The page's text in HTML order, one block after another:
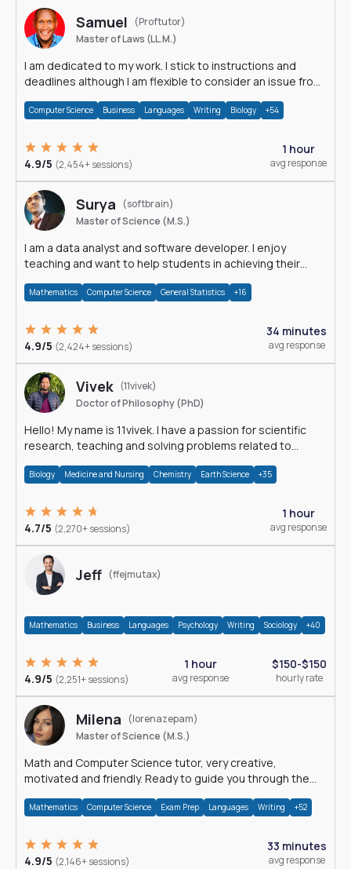
Samuel
(Proftutor)
Master of Laws (LL.M.)
I am dedicated to my work. I stick to instructions and
deadlines although I am flexible to consider an issue from
Computer Science Business Languages Writing Biology +54
4.9/5 (2,454+ sessions)
1 hour
avg response
Surya
(softbrain)
Master of Science (M.S.)
I am a data analyst and software developer. I enjoy
teaching and want to help students in achieving their
Mathematics Computer Science General Statistics +16
4.9/5 (2,424+ sessions)
34 minutes
avg response
Vivek (11vivek)
Doctor of Philosophy (PhD)
Hello! My name is 11vivek. I have a passion for scientific
research, teaching and solving problems related to
Biology Medicine and Nursing Chemistry Earth Science +35
4.7/5 (2,270+ sessions)
1 hour
avg response
Jeff (ffejmutax)
Mathematics Business Languages Psychology Writing Sociology +40
4.9/5 (2,251+ sessions)
1 hour
avg response
$150-$150
hourly rate
Milena
(lorenazepam)
Master of Science (M.S.)
Math and Computer Science tutor, very creative,
motivated and friendly. Ready to guide you through the
Mathematics Computer Science Exam Prep Languages Writing +52
4.9/5 (2,146+ sessions)
33 minutes
avg response